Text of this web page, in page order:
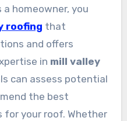
a homeowner, you
roofing that
and offers
in mill valley
can assess potential
the best
for your roof. Whether